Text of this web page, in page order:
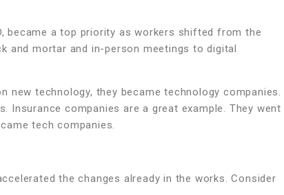
became a top priority as workers shifted from the
and mortar and in-person meetings to digital
new technology, they became technology companies.
companies are a great example. They went
tech companies.
the changes already in the works. Consider